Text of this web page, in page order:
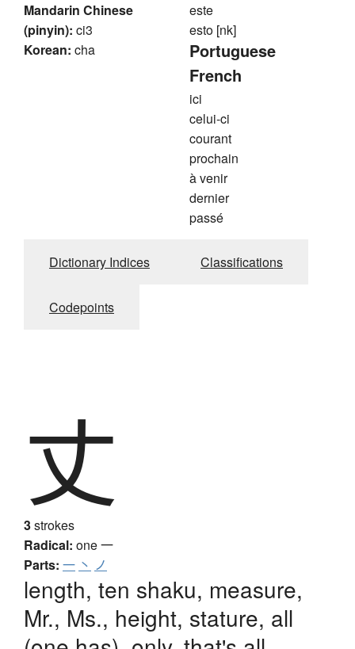
Mandarin Chinese
(pinyin): ci3
Korean: cha
este
esto [nk]
Portuguese
French
ici
celui-ci
courant
prochain
à venir
dernier
passé
Dictionary Indices Classifications
Codepoints
丈
3strokes
Radical: one一
Parts: 一 丶 ノ
length, ten shaku, measure,
Mr., Ms., height, stature, all